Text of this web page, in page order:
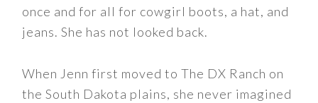
once and for all for cowgirl boots, a hat, and
jeans. She has not looked back.
When Jenn first moved to The DX Ranch on
the South Dakota plains, she never imagined